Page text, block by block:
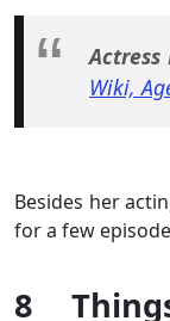
Actress
Wiki,
Besides her
for a few
8